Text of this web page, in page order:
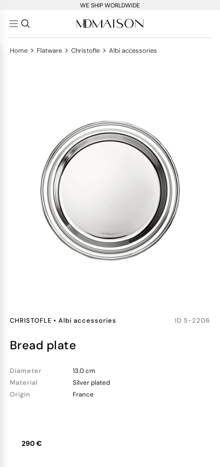
WE SHIP WORLDWIDE
Home > Flatware > Christofle > Albi accessories
CHRISTOFLE • Albi accessories ID 5-2206
bread plate
Diameter
13.0 cm
Material
Silver plated
Origin
France
290 €